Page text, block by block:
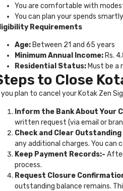
You are comfortable with
You can plan your spends
Requirements
Age: Between 21 and 65 years
Minimum Annual Income: Rs.
Residential Status: Must be a
to Close
you plan to cancel your Kotak Zen
Inform the Bank About Your
written request (via email or
Check and Clear Outstanding
any additional charges. You
Keep Payment Records:-
process.
Request Closure
outstanding balance remains.